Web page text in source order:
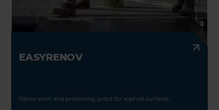
EASYRENOV
Renovation and protecting grout for asphalt surfaces